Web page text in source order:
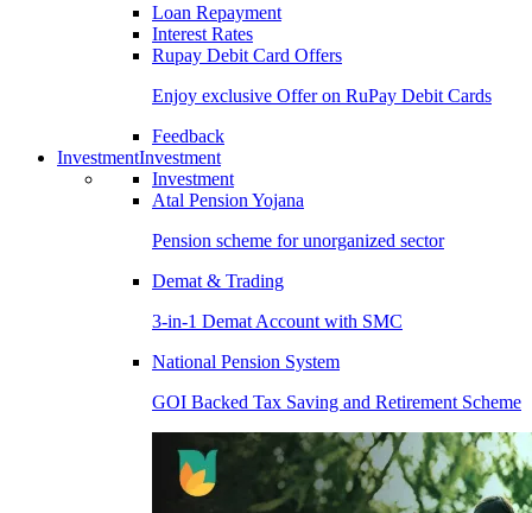
Loan Repayment
Interest Rates
Rupay Debit Card Offers
Enjoy exclusive Offer on RuPay Debit Cards
Feedback
InvestmentInvestment
Investment
Atal Pension Yojana
Pension scheme for unorganized sector
Demat & Trading
3-in-1 Demat Account with SMC
National Pension System
GOI Backed Tax Saving and Retirement Scheme